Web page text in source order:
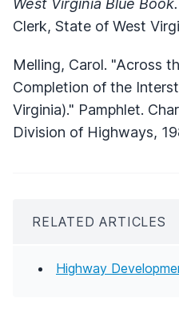
Clerk, State of West
Melling, Carol. "Across
Completion of the
Virginia)." Pamphlet.
Division of Highways,
RELATED ARTICLES
Highway